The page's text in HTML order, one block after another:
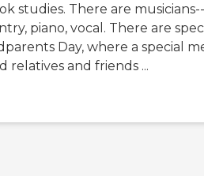
studies. There are musicians--
piano, vocal. There are
Day, where a special
relatives and friends ...